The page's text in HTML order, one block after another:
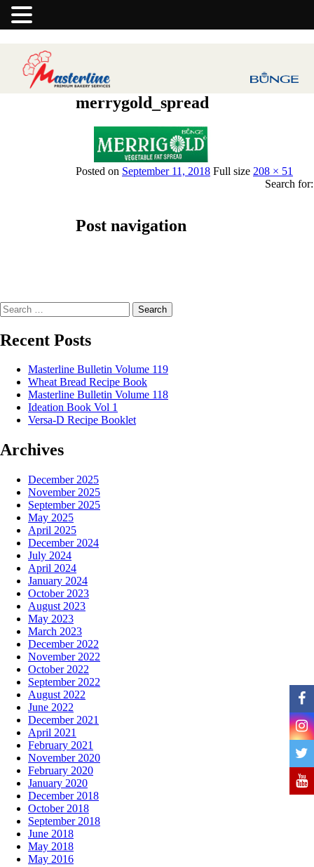
merrygold_spread
Posted on September 11, 2018 Full size 208 × 51
Post navigation
Search for:
Search
Recent Posts
Masterline Bulletin Volume 119
Wheat Bread Recipe Book
Masterline Bulletin Volume 118
Ideation Book Vol 1
Versa-D Recipe Booklet
Archives
December 2025
November 2025
September 2025
May 2025
April 2025
December 2024
July 2024
April 2024
January 2024
October 2023
August 2023
May 2023
March 2023
December 2022
November 2022
October 2022
September 2022
August 2022
June 2022
December 2021
April 2021
February 2021
November 2020
February 2020
January 2020
December 2018
October 2018
September 2018
June 2018
May 2018
May 2016